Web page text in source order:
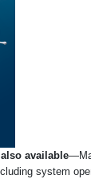
available
system